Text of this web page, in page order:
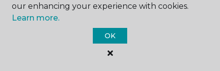
Contact Us
our enhancing your experience with cookies.
Learn more.
OK